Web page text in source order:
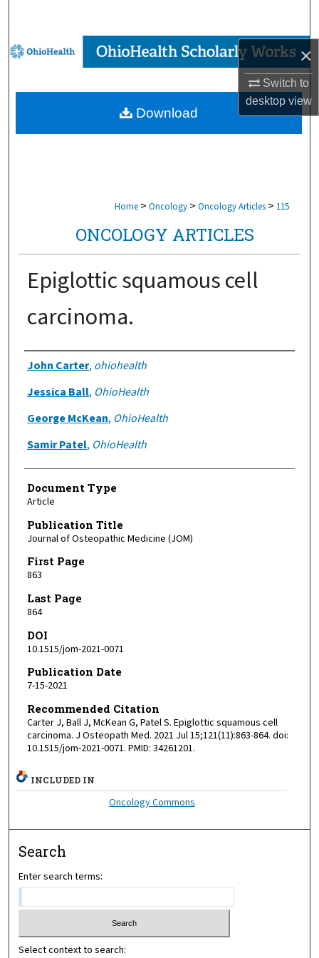
×
Switch to
desktopview
Browse Collections
My Account
About
Home > Oncology > Oncology Articles > 115
ONCOLOGY ARTICLES
Epiglottic squamous cell
carcinoma.
Authors
John Carter, ohiohealth
Jessica Ball, OhioHealth
George McKean, OhioHealth
Samir Patel, OhioHealth
Document Type
Article
Publication Title
Journal of Osteopathic Medicine (JOM)
First Page
863
Last Page
864
DOI
10.1515/jom-2021-0071
Publication Date
7-15-2021
Recommended Citation
Carter J, Ball J, McKean G, Patel S. Epiglottic squamous cell
carcinoma. J Osteopath Med. 2021 Jul 15;121(11):863-864. doi:
10.1515/jom-2021-0071. PMID: 34261201.
Download
INCLUDED IN
Oncology Commons
Search
Enter search terms:
Select context to search: